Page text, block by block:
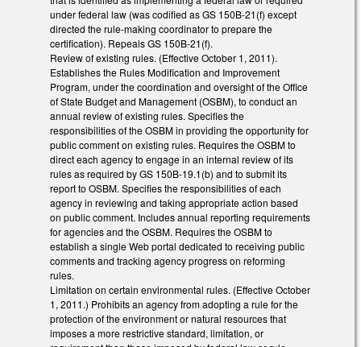
under federal law (was codified as GS 150B-21(f) except
directed the rule-making coordinator to prepare the
certification). Repeals GS 150B-21(f).
Review of existing rules. (Effective October 1, 2011).
Establishes the Rules Modification and Improvement
Program, under the coordination and oversight of the Office
of State Budget and Management (OSBM), to conduct an
annual review of existing rules. Specifies the
responsibilities of the OSBM in providing the opportunity for
public comment on existing rules. Requires the OSBM to
direct each agency to engage in an internal review of its
rules as required by GS 150B-19.1(b) and to submit its
report to OSBM. Specifies the responsibilities of each
agency in reviewing and taking appropriate action based
on public comment. Includes annual reporting requirements
for agencies and the OSBM. Requires the OSBM to
establish a single Web portal dedicated to receiving public
comments and tracking agency progress on reforming
rules.
Limitation on certain environmental rules. (Effective October
1, 2011.) Prohibits an agency from adopting a rule for the
protection of the environment or natural resources that
imposes a more restrictive standard, limitation, or